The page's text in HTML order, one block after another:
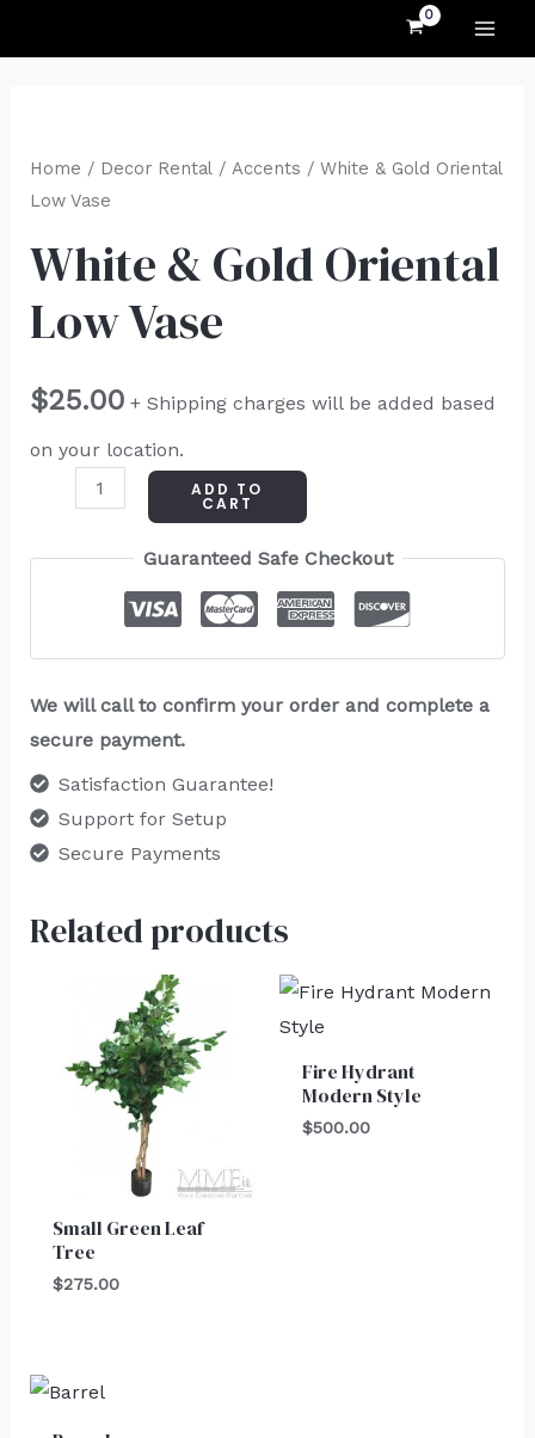
Home / Decor Rental/ Accents / White & Gold Oriental
Low Vase
White & Gold Oriental
Low Vase
$25.00 + Shipping charges will be added based
on your location.
&
Gold
Low
Vase
quantity
ADD TO
CART
Guaranteed Safe Checkout
We will call to confirm your order and complete a
secure payment.
Satisfaction Guarantee!
Support for Setup
Secure Payments
Related products
Small Green Leaf
Tree
$275.00
Fire Hydrant
Modern Style
$500.00